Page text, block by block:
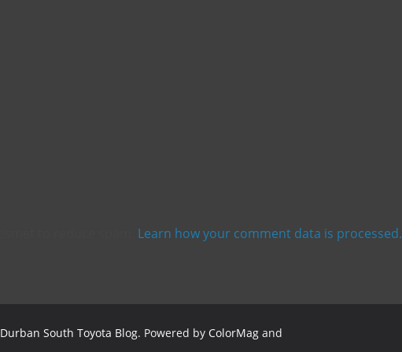
Learn how your comment data is processed.
Durban South Toyota Blog. Powered by ColorMag and